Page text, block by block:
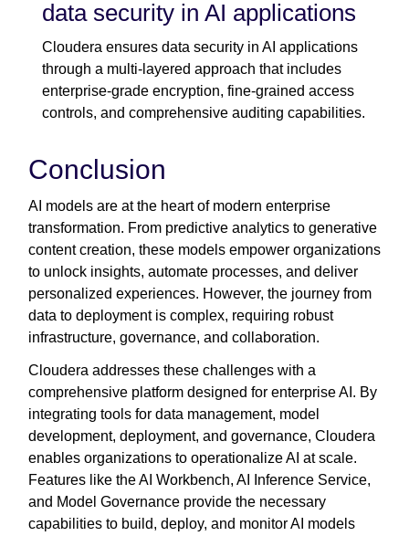
data security in AI applications
Cloudera ensures data security in AI applications
through a multi-layered approach that includes
enterprise-grade encryption, fine-grained access
controls, and comprehensive auditing capabilities.
Conclusion
AI models are at the heart of modern enterprise
transformation. From predictive analytics to generative
content creation, these models empower organizations
to unlock insights, automate processes, and deliver
personalized experiences. However, the journey from
data to deployment is complex, requiring robust
infrastructure, governance, and collaboration.
Cloudera addresses these challenges with a
comprehensive platform designed for enterprise AI. By
integrating tools for data management, model
development, deployment, and governance, Cloudera
enables organizations to operationalize AI at scale.
Features like the AI Workbench, AI Inference Service,
and Model Governance provide the necessary
capabilities to build, deploy, and monitor AI models